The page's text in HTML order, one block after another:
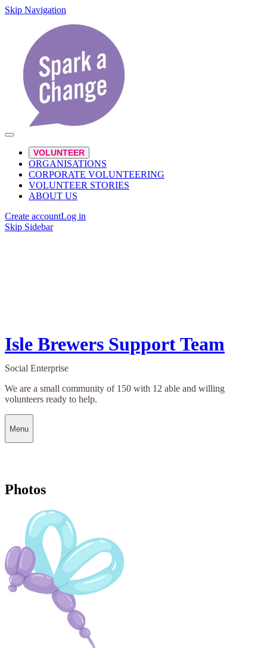
Skip Navigation
VOLUNTEER
ORGANISATIONS
CORPORATE VOLUNTEERING
VOLUNTEER STORIES
ABOUT US
Create accountLog in
Skip Sidebar
Isle Brewers Support Team
Social Enterprise
We are a small community of 150 with 12 able and willing
volunteers ready to help.
Menu
Photos